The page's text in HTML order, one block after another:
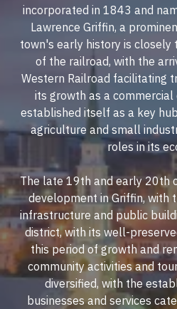
incorporated in 1843 and
Lawrence Griffin, a
town's early history is
of the railroad, with the
Western Railroad facilitating
its growth as a
established itself as a key
agriculture and small
roles in its
The late 19th and early 20th
development in Griffin, with
infrastructure and public
district, with its well-
this period of growth and
community activities and
diversified, with the
businesses and services